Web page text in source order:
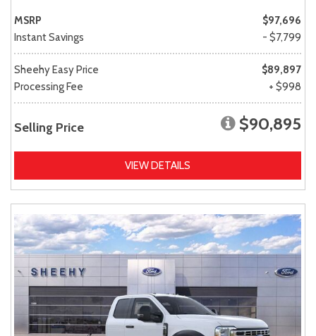
MSRP
$97,696
Instant Savings
- $7,799
Sheehy Easy Price
$89,897
Processing Fee
+ $998
Selling Price $90,895
VIEW DETAILS